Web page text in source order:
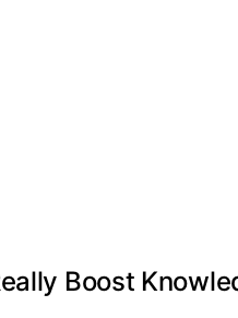
Boost